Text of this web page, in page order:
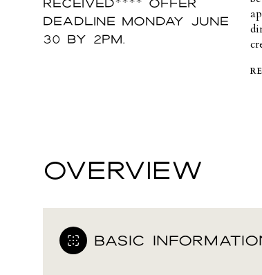
DEADLINE Monday June
30 by 2pm.
OVERVIEW
BASIC